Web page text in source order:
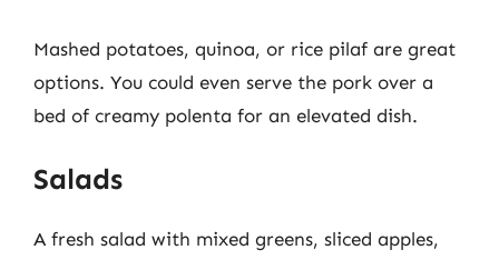
Mashed potatoes, quinoa, or rice pilaf are great
options. You could even serve the pork over a
bed of creamy polenta for an elevated dish.
Salads
A fresh salad with mixed greens, sliced apples,